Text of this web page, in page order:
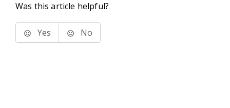
Was this article helpful?
Yes No